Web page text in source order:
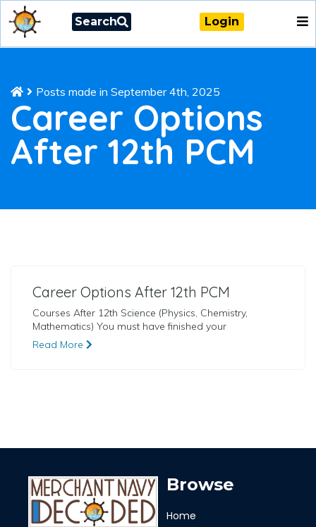
Search Login
Posts made in September 4th, 2025
Career Options
After 12th PCM
Career Options After 12th PCM
Courses After 12th Science (Physics, Chemistry,
Mathematics) You must have finished your
Read More
Browse
Home